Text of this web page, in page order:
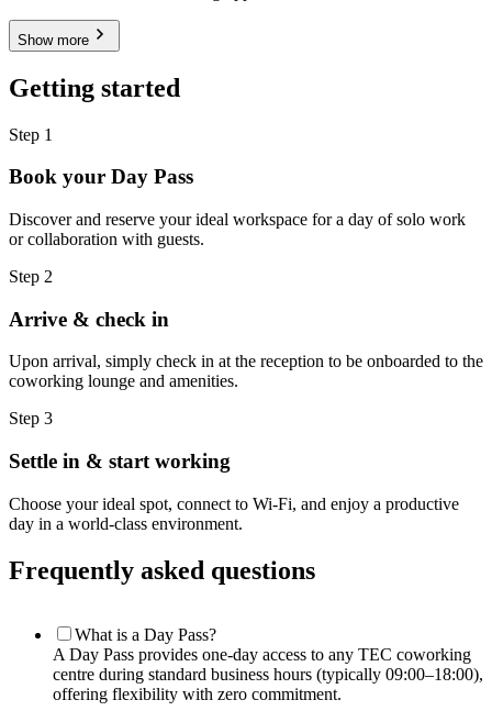
Show more
Getting started
Step 1
Book your Day Pass
Discover and reserve your ideal workspace for a day of solo work
or collaboration with guests.
Step 2
Arrive & check in
Upon arrival, simply check in at the reception to be onboarded to the
coworking lounge and amenities.
Step 3
Settle in & start working
Choose your ideal spot, connect to Wi-Fi, and enjoy a productive
day in a world-class environment.
Frequently asked questions
What is a Day Pass?
A Day Pass provides one-day access to any TEC coworking
centre during standard business hours (typically 09:00–18:00),
offering flexibility with zero commitment.